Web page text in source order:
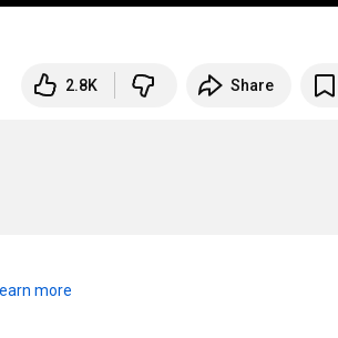
2.8K Share
more